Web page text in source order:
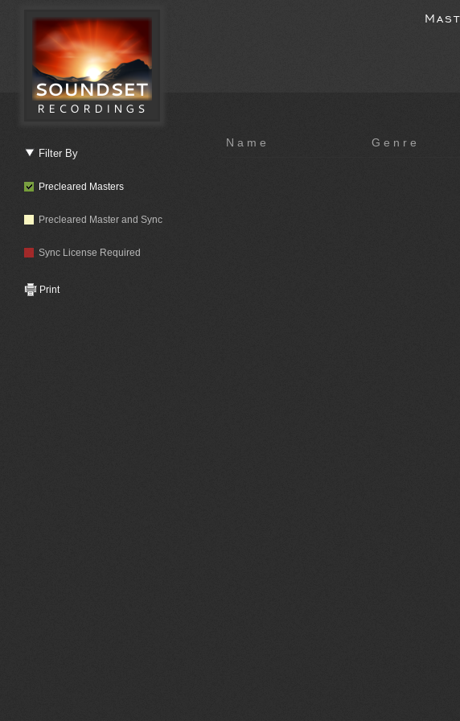
Name Genre
Filter By
Precleared Masters
Precleared Master and Sync
Sync License Required
Print